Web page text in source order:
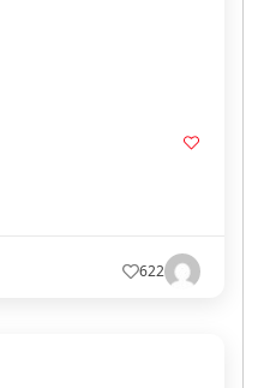
622